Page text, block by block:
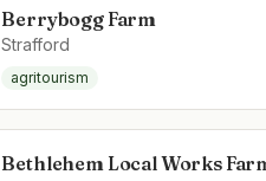
Berrybogg Farm
Strafford
agritourism
Bethlehem Local Works